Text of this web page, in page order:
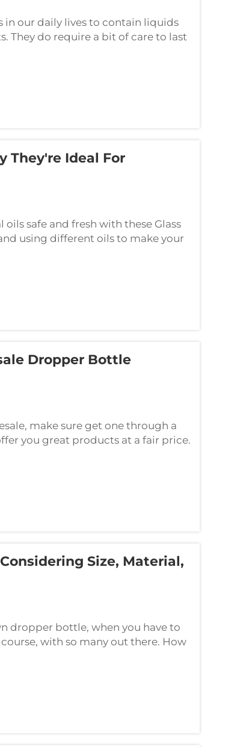
in our daily lives to contain liquids
They do require a bit of care to last
are some basic tips t...
They're Ideal For
safe and fresh with these Glass
using different oils to make your
sets that are BPA-free, reu...
Dropper Bottle
make sure get one through a
you great products at a fair price.
supplier then see to i...
Size, Material,
dropper bottle, when you have to
with so many out there. How
do this one by one. When ...